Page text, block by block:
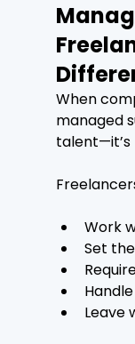
When
managed
talent—it’s
Work
Set
Leave